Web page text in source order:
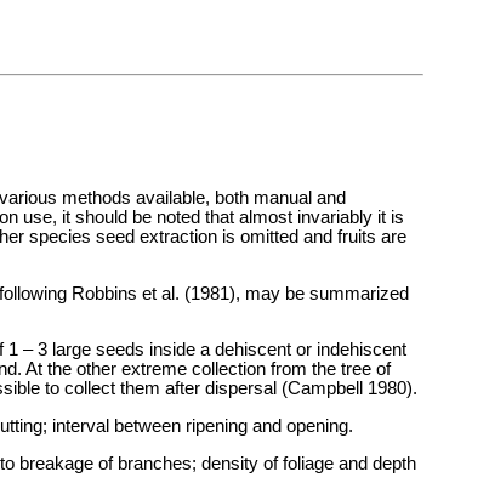
methods available, both manual and
use, it should be noted that almost invariably it is
species seed extraction is omitted and fruits are
Robbins et al. (1981), may be summarized
– 3 large seeds inside a dehiscent or indehiscent
At the other extreme collection from the tree of
to collect them after dispersal (Campbell 1980).
interval between ripening and opening.
breakage of branches; density of foliage and depth